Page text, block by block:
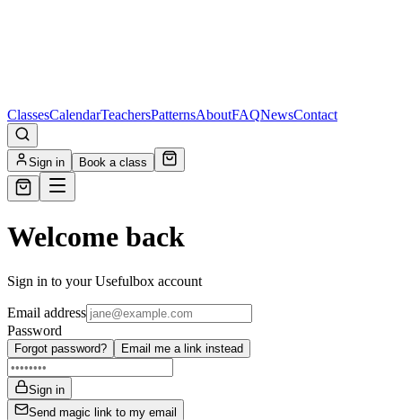
ClassesCalendarTeachersPatternsAboutFAQNewsContact
Sign in Book a class
Welcome back
Sign in to your Usefulbox account
Email address
Password
Forgot password? Email me a link instead
Sign in
Send magic link to my email